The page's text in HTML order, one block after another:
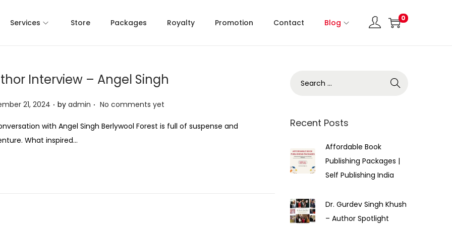
Services Store Packages Royalty Promotion Contact Blog 0
Interview – Angel Singh
21, 2024 . by admin . No comments yet
with Angel Singh Berlywool Forest is full of suspense and
What inspired…
Recent Posts
Affordable Book
Publishing Packages |
Self Publishing India
Dr. Gurdev Singh Khush
– Author Spotlight